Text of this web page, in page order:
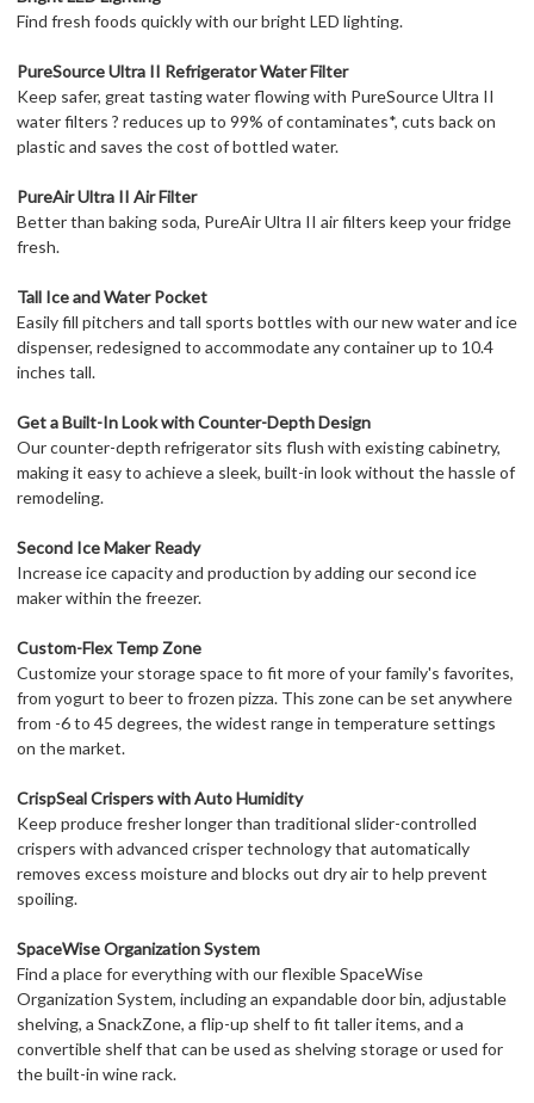
Find fresh foods quickly with our bright LED lighting.
PureSource Ultra II Refrigerator Water Filter
Keep safer, great tasting water flowing with PureSource Ultra II
water filters ? reduces up to 99% of contaminates*, cuts back on
plastic and saves the cost of bottled water.
PureAir Ultra II Air Filter
Better than baking soda, PureAir Ultra II air filters keep your fridge
fresh.
Tall Ice and Water Pocket
Easily fill pitchers and tall sports bottles with our new water and ice
dispenser, redesigned to accommodate any container up to 10.4
inches tall.
Get a Built-In Look with Counter-Depth Design
Our counter-depth refrigerator sits flush with existing cabinetry,
making it easy to achieve a sleek, built-in look without the hassle of
remodeling.
Second Ice Maker Ready
Increase ice capacity and production by adding our second ice
maker within the freezer.
Custom-Flex Temp Zone
Customize your storage space to fit more of your family's favorites,
from yogurt to beer to frozen pizza. This zone can be set anywhere
from -6 to 45 degrees, the widest range in temperature settings
on the market.
CrispSeal Crispers with Auto Humidity
Keep produce fresher longer than traditional slider-controlled
crispers with advanced crisper technology that automatically
removes excess moisture and blocks out dry air to help prevent
spoiling.
SpaceWise Organization System
Find a place for everything with our flexible SpaceWise
Organization System, including an expandable door bin, adjustable
shelving, a SnackZone, a flip-up shelf to fit taller items, and a
convertible shelf that can be used as shelving storage or used for
the built-in wine rack.